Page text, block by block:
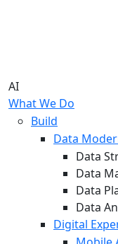
AI
What We Do
Build
Data
Data
Data
Data
Data
Digital